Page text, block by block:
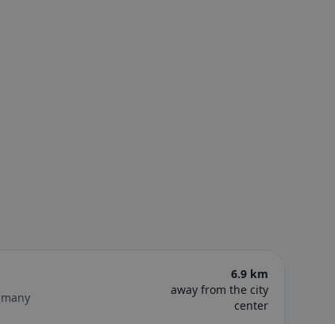
6.9 km
away from the city
center